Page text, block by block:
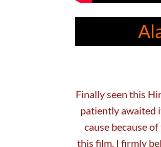
Finally seen this
patiently awaited
cause because
this film, I firmly